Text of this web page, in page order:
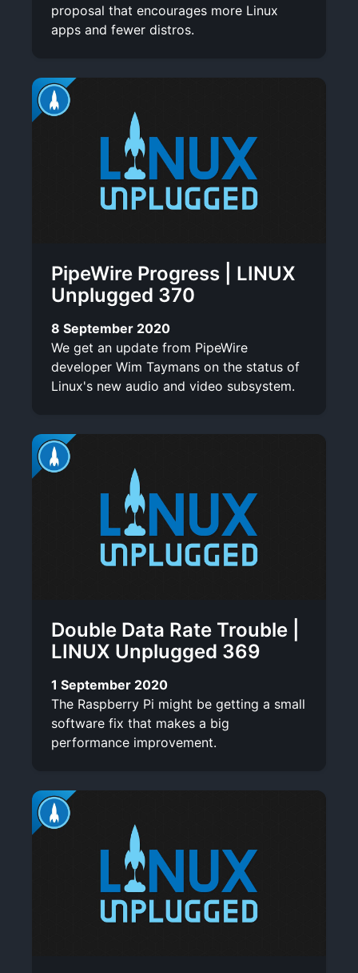
proposal that encourages more Linux
apps and fewer distros.
PipeWire Progress | LINUX
Unplugged 370
8 September 2020
We get an update from PipeWire
developer Wim Taymans on the status of
Linux's new audio and video subsystem.
Double Data Rate Trouble |
LINUX Unplugged 369
1 September 2020
The Raspberry Pi might be getting a small
software fix that makes a big
performance improvement.